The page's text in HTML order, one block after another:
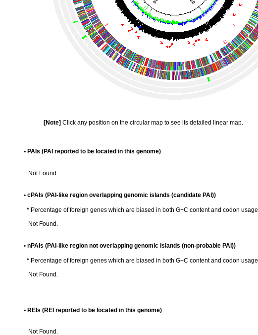
[Note] Click any position on the circular map to see its detailed linear map.
• PAIs (PAI reported to be located in this genome)
Not Found.
• cPAIs (PAI-like region overlapping genomic islands (candidate PAI))
* Percentage of foreign genes which are biased in both G+C content and codon usage
Not Found.
• nPAIs (PAI-like region not overlapping genomic islands (non-probable PAI))
* Percentage of foreign genes which are biased in both G+C content and codon usage
Not Found.
• REIs (REI reported to be located in this genome)
Not Found.